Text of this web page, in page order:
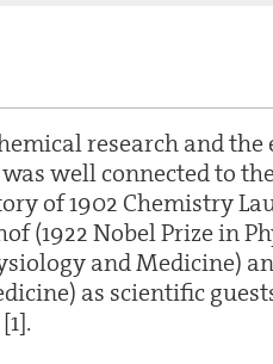
research and
well connected to
of 1902 Chemistry
(1922 Nobel Prize in
and Medicine)
as scientific